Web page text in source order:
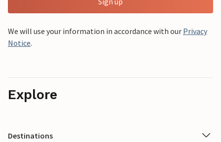
We will use your information in accordance with our Privacy
Notice.
Explore
Destinations